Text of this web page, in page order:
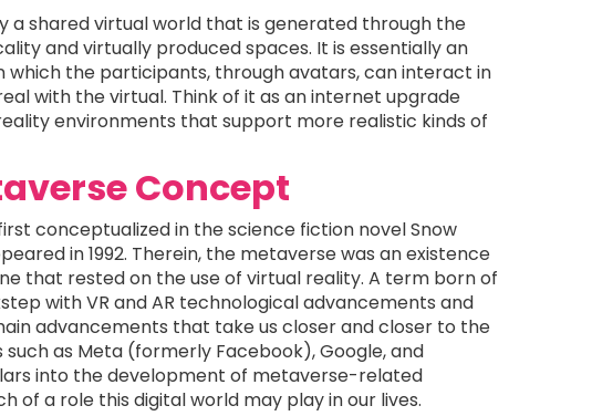
a shared virtual world that is generated through the
and virtually produced spaces. It is essentially an
which the participants, through avatars, can interact in
with the virtual. Think of it as an internet upgrade
environments that support more realistic kinds of
Concept
conceptualized in the science fiction novel Snow
in 1992. Therein, the metaverse was an existence
that rested on the use of virtual reality. A term born of
with VR and AR technological advancements and
advancements that take us closer and closer to the
as Meta (formerly Facebook), Google, and
into the development of metaverse-related
of a role this digital world may play in our lives.